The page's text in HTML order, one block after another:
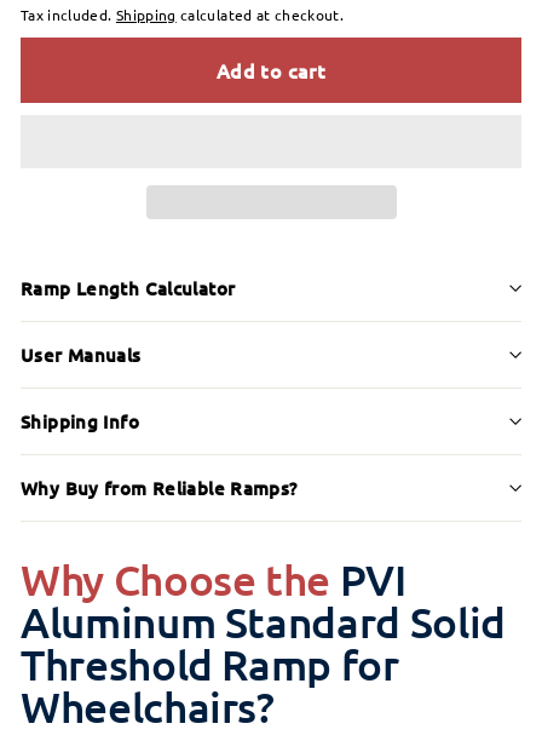
Tax included. Shipping calculated at checkout.
Add to cart
Ramp Length Calculator
User Manuals
Shipping Info
Why Buy from Reliable Ramps?
Why Choose the PVI
Aluminum Standard Solid
Threshold Ramp for
Wheelchairs?